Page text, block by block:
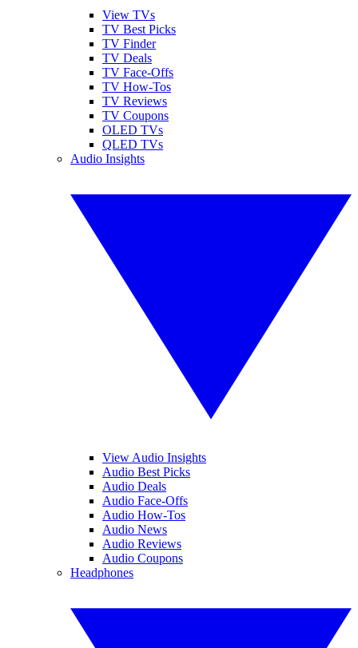
View TVs
TV Best Picks
TV Finder
TV Deals
TV Face-Offs
TV How-Tos
TV Reviews
TV Coupons
OLED TVs
QLED TVs
Audio Insights
View Audio Insights
Audio Best Picks
Audio Deals
Audio Face-Offs
Audio How-Tos
Audio News
Audio Reviews
Audio Coupons
Headphones